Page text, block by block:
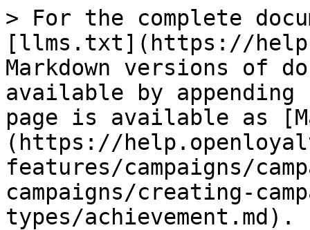
> For the complete
[llms.txt](https://
Markdown versions of
available by
page is available as
(https://
features/campaigns/
campaigns/creating-
types/achievement.md).